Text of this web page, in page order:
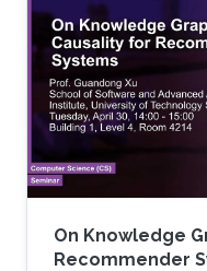
On Knowledge
Recommender